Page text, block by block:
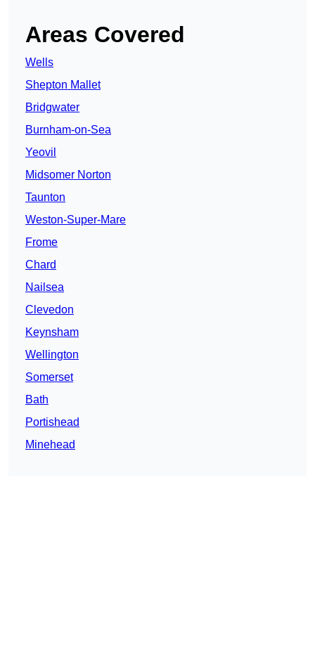
Areas Covered
Wells
Shepton Mallet
Bridgwater
Burnham-on-Sea
Yeovil
Midsomer Norton
Taunton
Weston-Super-Mare
Frome
Chard
Nailsea
Clevedon
Keynsham
Wellington
Somerset
Bath
Portishead
Minehead